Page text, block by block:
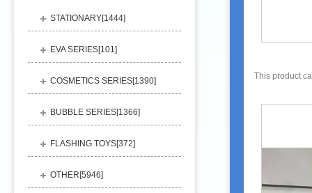
STATIONARY[1444]
EVA SERIES[101]
COSMETICS SERIES[1390]
BUBBLE SERIES[1366]
FLASHING TOYS[372]
OTHER[5946]
This product